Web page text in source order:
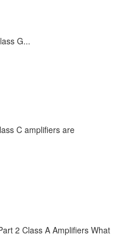
G...
C amplifiers are
2 Class A Amplifiers What